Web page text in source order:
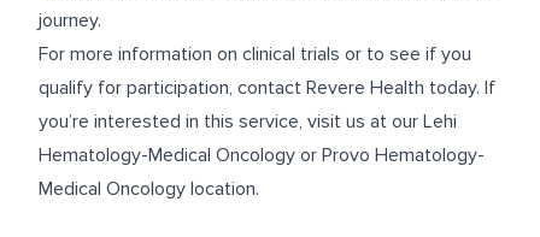
journey.
For more information on clinical trials or to see if you
qualify for participation, contact Revere Health today. If
you’re interested in this service, visit us at our Lehi
Hematology-Medical Oncology or Provo Hematology-
Medical Oncology location.